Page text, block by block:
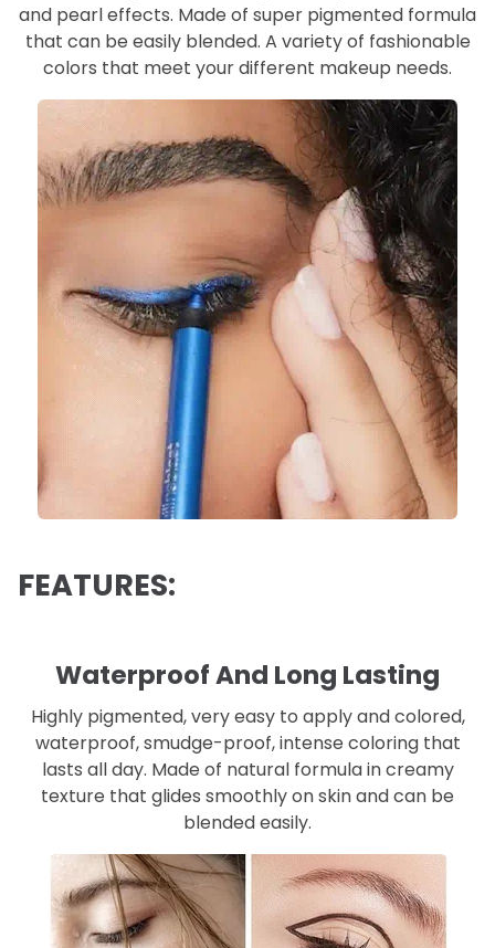
and pearl effects. Made of super pigmented formula
that can be easily blended. A variety of fashionable
colors that meet your different makeup needs.
FEATURES:
Waterproof And Long Lasting
Highly pigmented, very easy to apply and colored,
waterproof, smudge-proof, intense coloring that
lasts all day. Made of natural formula in creamy
texture that glides smoothly on skin and can be
blended easily.